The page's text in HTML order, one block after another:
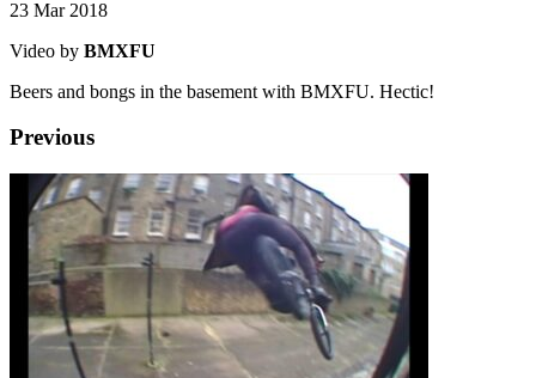
23 Mar 2018
Video by BMXFU
Beers and bongs in the basement with BMXFU. Hectic!
Previous